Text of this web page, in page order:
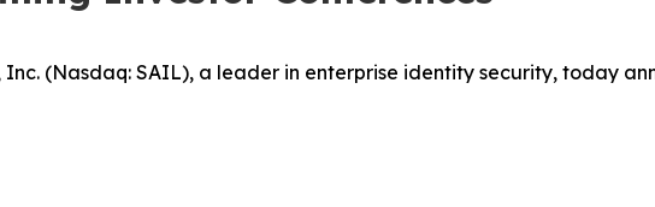
Inc. (Nasdaq: SAIL), a leader in enterprise identity security, today